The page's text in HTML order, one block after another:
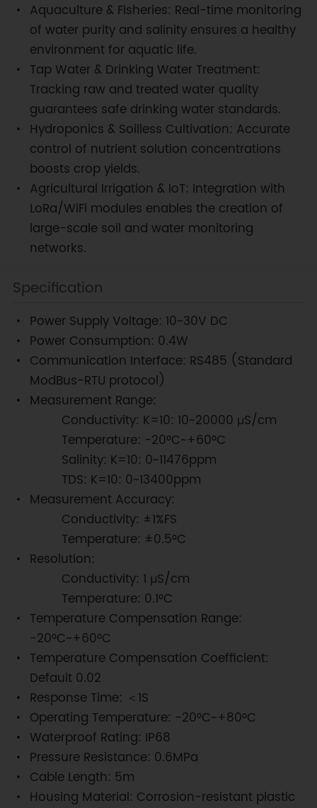
Aquaculture & Fisheries: Real-time monitoring
of water purity and salinity ensures a healthy
environment for aquatic life.
Tap Water & Drinking Water Treatment:
Tracking raw and treated water quality
guarantees safe drinking water standards.
Hydroponics & Soilless Cultivation: Accurate
control of nutrient solution concentrations
boosts crop yields.
Agricultural Irrigation & IoT: Integration with
LoRa/WiFi modules enables the creation of
large-scale soil and water monitoring
networks.
Specification
Power Supply Voltage: 10~30V DC
Power Consumption: 0.4W
Communication Interface: RS485 (Standard
ModBus-RTU protocol)
Measurement Range:
Conductivity: K=10: 10~20000 μS/cm
Temperature: -20°C~+60°C
Salinity: K=10: 0~11476ppm
TDS: K=10: 0~13400ppm
Measurement Accuracy:
Conductivity: ±1%FS
Temperature: ±0.5°C
Resolution:
Conductivity: 1 μS/cm
Temperature: 0.1°C
Temperature Compensation Range:
-20°C~+60°C
Temperature Compensation Coefficient:
Default 0.02
Response Time: ＜1S
Operating Temperature: -20°C~+80°C
Waterproof Rating: IP68
Pressure Resistance: 0.6MPa
Cable Length: 5m
Housing Material: Corrosion-resistant plastic